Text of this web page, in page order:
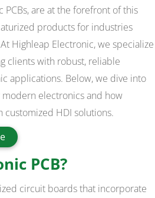
PCBs, are at the forefront of this
products for industries
Highleap Electronic, we specialize
clients with robust, reliable
applications. Below, we dive into
modern electronics and how
HDI solutions.
PCB?
circuit boards that incorporate